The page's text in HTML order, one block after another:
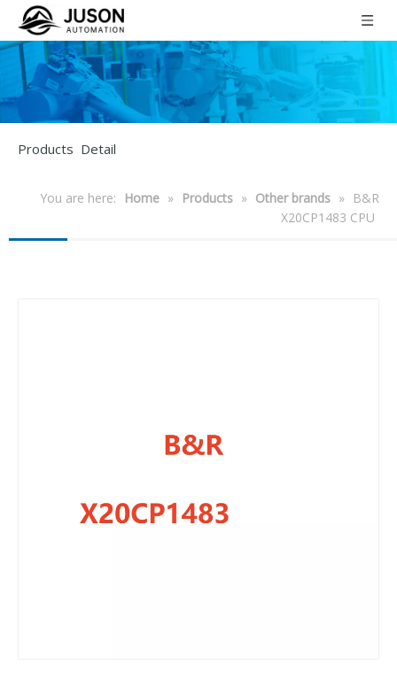
Products Detail
You are here: Home » Products » Other brands »
B&R
X20CP1483 CPU